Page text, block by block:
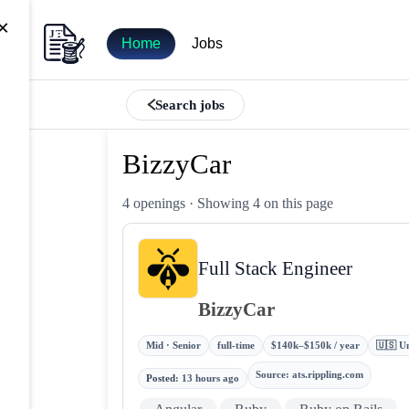
Home Jobs
Search jobs
BizzyCar
4 openings · Showing 4 on this page
Full Stack Engineer
BizzyCar
Mid · Senior full-time $140k–$150k / year 🇺🇸
Posted: 13 hours ago Source: ats.rippling.com